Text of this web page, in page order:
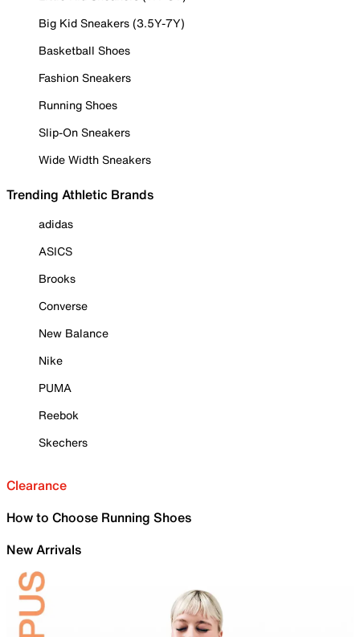
Big Kid Sneakers (3.5Y-7Y)
Basketball Shoes
Fashion Sneakers
Running Shoes
Slip-On Sneakers
Wide Width Sneakers
Trending Athletic Brands
adidas
ASICS
Brooks
Converse
New Balance
Nike
PUMA
Reebok
Skechers
Clearance
How to Choose Running Shoes
New Arrivals